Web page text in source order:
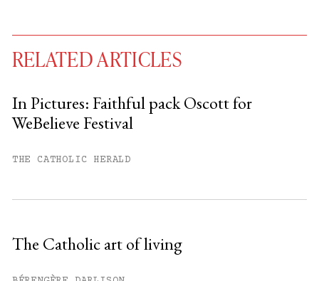
RELATED ARTICLES
In Pictures: Faithful pack Oscott for
WeBelieve Festival
THE CATHOLIC HERALD
The Catholic art of living